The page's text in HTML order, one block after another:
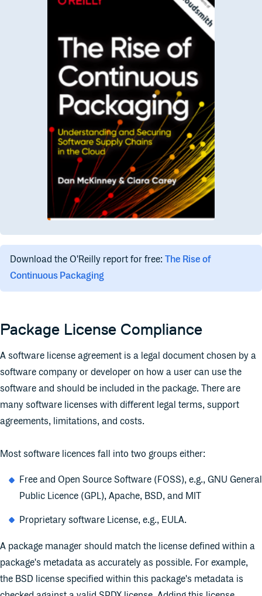
Download the O'Reilly report for free: The Rise of
Continuous Packaging
Package License Compliance
A software license agreement is a legal document chosen by a
software company or developer on how a user can use the
software and should be included in the package. There are
many software licenses with different legal terms, support
agreements, limitations, and costs.
Most software licences fall into two groups either:
Free and Open Source Software (FOSS), e.g., GNU General
Public Licence (GPL), Apache, BSD, and MIT
Proprietary software License, e.g., EULA.
A package manager should match the license defined within a
package's metadata as accurately as possible. For example,
the BSD license specified within this package's metadata is